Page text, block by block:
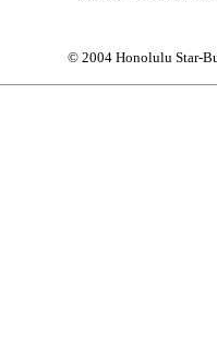
© 2004 Honolulu Star-